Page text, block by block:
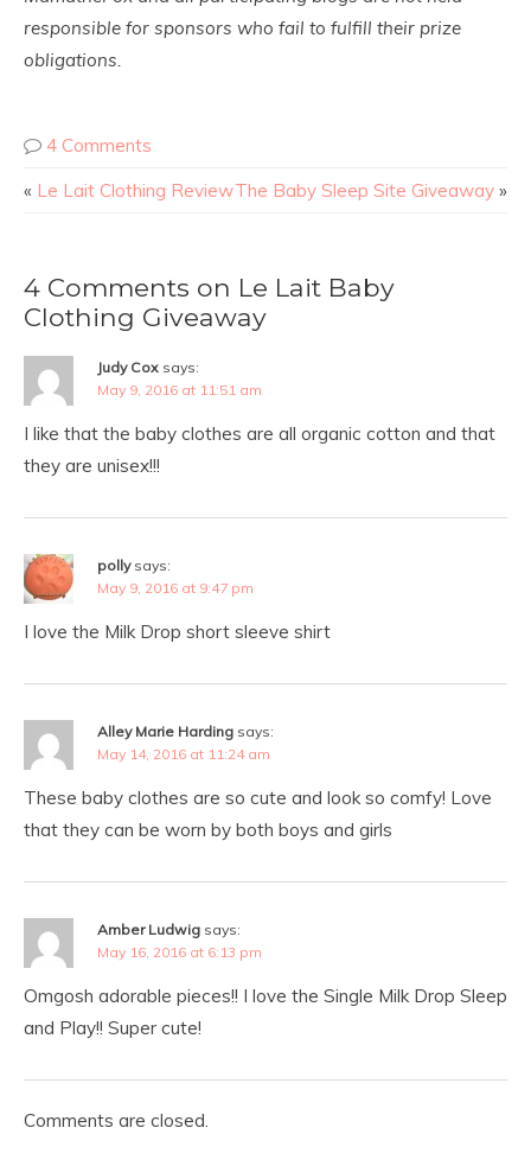
responsible for sponsors who fail to fulfill their prize
obligations.
4 Comments
« Le Lait Clothing ReviewThe Baby Sleep Site Giveaway »
4 Comments on Le Lait Baby
Clothing Giveaway
Judy Cox says:
May 9, 2016 at 11:51 am
I like that the baby clothes are all organic cotton and that
they are unisex!!!
polly says:
May 9, 2016 at 9:47 pm
I love the Milk Drop short sleeve shirt
Alley Marie Harding says:
May 14, 2016 at 11:24 am
These baby clothes are so cute and look so comfy! Love
that they can be worn by both boys and girls
Amber Ludwig says:
May 16, 2016 at 6:13 pm
Omgosh adorable pieces!! I love the Single Milk Drop Sleep
and Play!! Super cute!
Comments are closed.